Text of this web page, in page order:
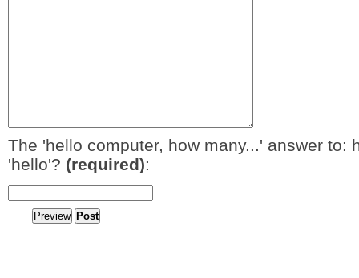
The 'hello computer, how many...' answer to:
'hello'? (required):